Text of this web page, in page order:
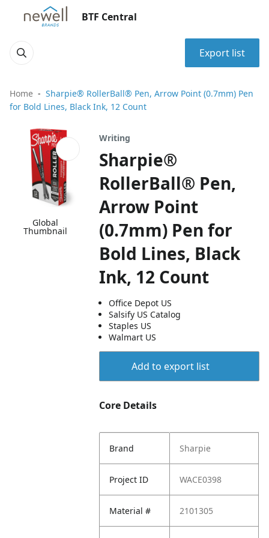
BTF Central
Export list
Home
Sharpie® RollerBall® Pen, Arrow Point (0.7mm) Pen
for Bold Lines, Black Ink, 12 Count
Global
Thumbnail
Writing
Sharpie®
RollerBall® Pen,
Arrow Point
(0.7mm) Pen for
Bold Lines, Black
Ink, 12 Count
Office Depot US
Salsify US Catalog
Staples US
Walmart US
Add to export list
Core Details
Brand Sharpie
Project ID WACE0398
Material # 2101305